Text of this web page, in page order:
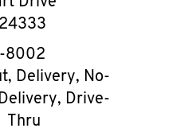
24333
8002
Delivery, No-
Drive-
Thru